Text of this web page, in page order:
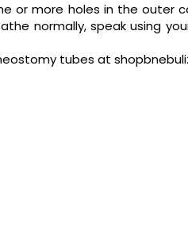
more holes in the outer
normally, speak using
tubes at